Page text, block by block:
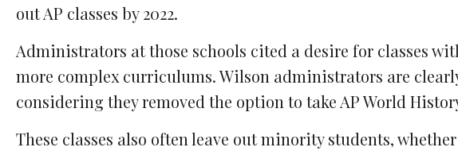
out AP classes by 2022.
Administrators at those schools cited a desire for classes
more complex curriculums. Wilson administrators are
considering they removed the option to take AP World
These classes also often leave out minority students,